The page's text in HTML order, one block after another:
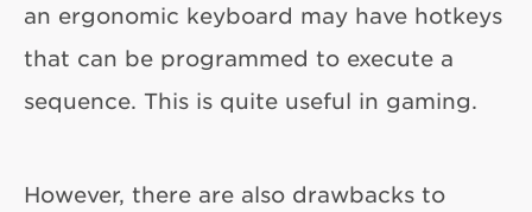
an ergonomic keyboard may have hotkeys
that can be programmed to execute a
sequence. This is quite useful in gaming.
However, there are also drawbacks to